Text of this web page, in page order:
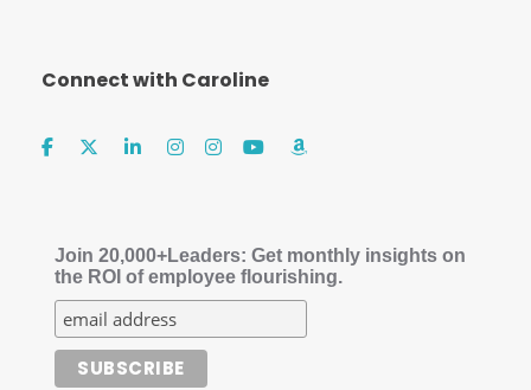
Connect with Caroline
Join 20,000+Leaders: Get monthly insights on
the ROI of employee flourishing.